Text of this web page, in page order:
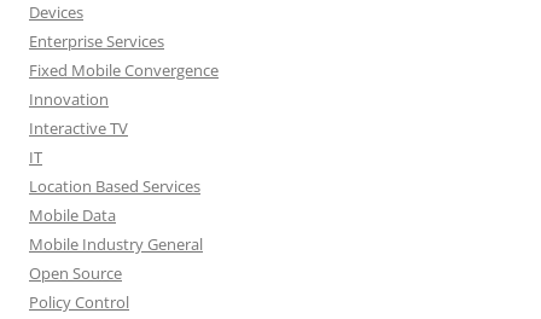
Devices
Enterprise Services
Fixed Mobile Convergence
Innovation
Interactive TV
IT
Location Based Services
Mobile Data
Mobile Industry General
Open Source
Policy Control